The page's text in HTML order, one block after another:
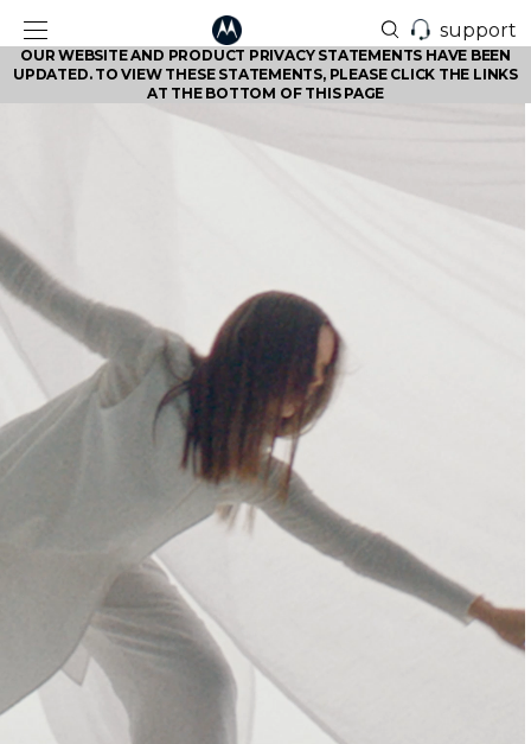
support
OUR WEBSITE AND PRODUCT PRIVACY STATEMENTS HAVE BEEN
UPDATED. TO VIEW THESE STATEMENTS, PLEASE CLICK THE LINKS
AT THE BOTTOM OF THIS PAGE